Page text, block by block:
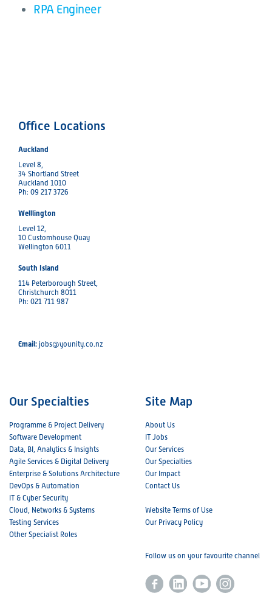
RPA Engineer
Office Locations
Auckland
Level 8,
34 Shortland Street
Auckland 1010
Ph: 09 217 3726
Welllington
Level 12,
10 Customhouse Quay
Wellington 6011
South Island
114 Peterborough Street,
Christchurch 8011
Ph: 021 711 987
Email: jobs@younity.co.nz
Our Specialties
Programme & Project Delivery
Software Development
Data, BI, Analytics & Insights
Agile Services & Digital Delivery
Enterprise & Solutions Architecture
DevOps & Automation
IT & Cyber Security
Cloud, Networks & Systems
Testing Services
Other Specialist Roles
Site Map
About Us
IT Jobs
Our Services
Our Specialties
Our Impact
Contact Us
Website Terms of Use
Our Privacy Policy
Follow us on your favourite channel